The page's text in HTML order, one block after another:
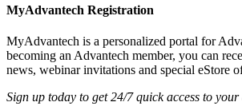
MyAdvantech Registration
MyAdvantech is a personalized portal for
becoming an Advantech member, you can
news, webinar invitations and special eStore
Sign up today to get 24/7 quick access to